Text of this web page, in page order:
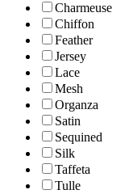
Charmeuse
Chiffon
Feather
Jersey
Lace
Mesh
Organza
Satin
Sequined
Silk
Taffeta
Tulle